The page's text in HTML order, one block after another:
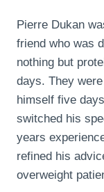
Pierre Dukan
friend who was
nothing but
days. They
himself five
switched his
years
refined his
overweight